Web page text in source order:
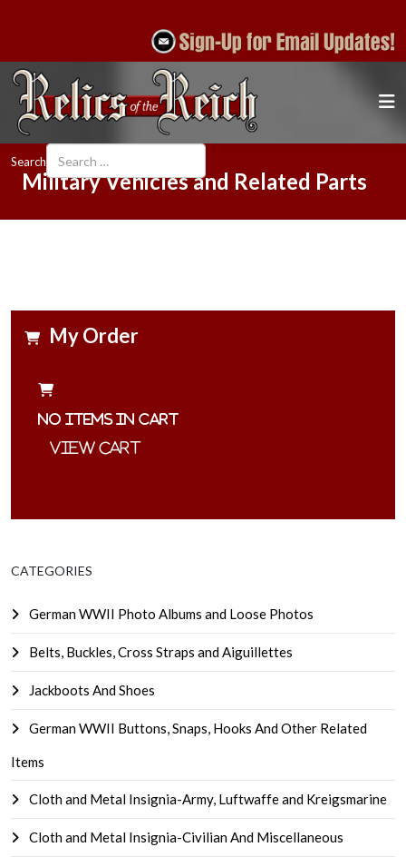
Search
Military Vehicles and Related Parts
My Order
No items in cart
CATEGORIES
German WWII Photo Albums and Loose Photos
Belts, Buckles, Cross Straps and Aiguillettes
Jackboots And Shoes
German WWII Buttons, Snaps, Hooks And Other Related
Items
Cloth and Metal Insignia-Army, Luftwaffe and Kreigsmarine
Cloth and Metal Insignia-Civilian And Miscellaneous